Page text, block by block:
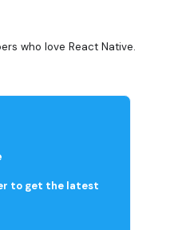
who love React Native.
to get the latest